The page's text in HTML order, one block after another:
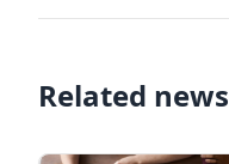
Related news